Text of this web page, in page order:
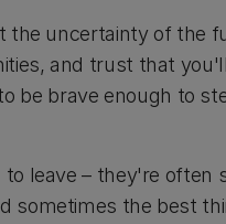
the uncertainty of the
and trust that
be brave enough to
leave – they're often
sometimes the best